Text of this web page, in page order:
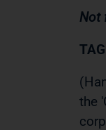
Not
the